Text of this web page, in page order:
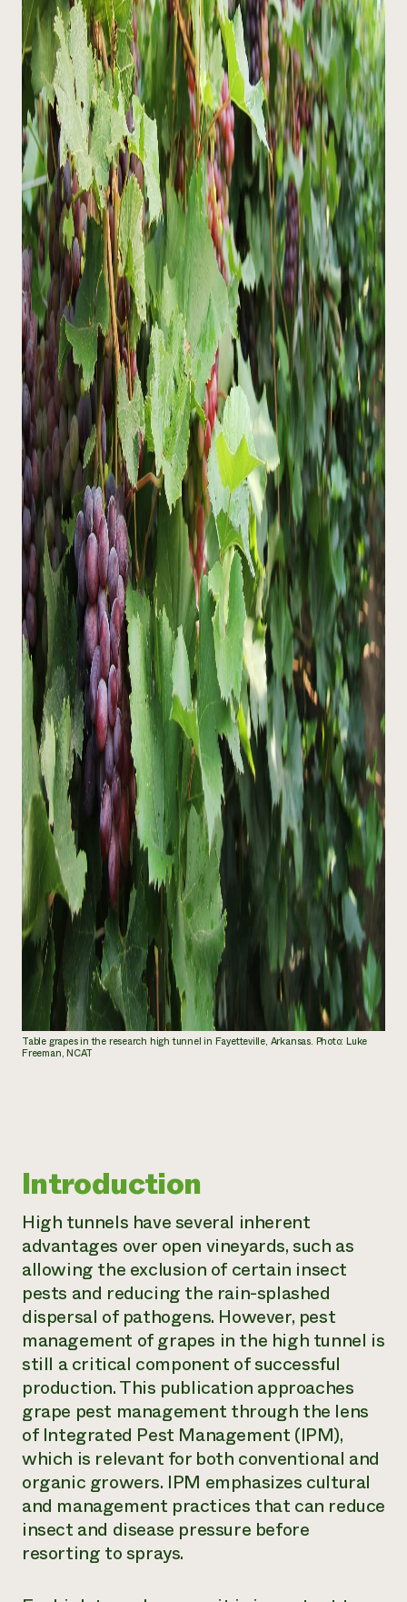
Table grapes in the research high tunnel in Fayetteville, Arkansas. Photo: Luke
Freeman, NCAT
Introduction
High tunnels have several inherent
advantages over open vineyards, such as
allowing the exclusion of certain insect
pests and reducing the rain-splashed
dispersal of pathogens. However, pest
management of grapes in the high tunnel is
still a critical component of successful
production. This publication approaches
grape pest management through the lens
of Integrated Pest Management (IPM),
which is relevant for both conventional and
organic growers. IPM emphasizes cultural
and management practices that can reduce
insect and disease pressure before
resorting to sprays.